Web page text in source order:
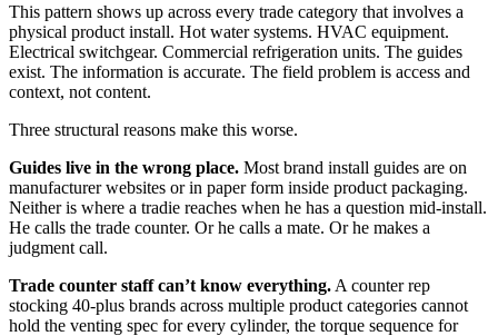
This pattern shows up across every trade category that involves a
physical product install. Hot water systems. HVAC equipment.
Electrical switchgear. Commercial refrigeration units. The guides
exist. The information is accurate. The field problem is access and
context, not content.
Three structural reasons make this worse.
Guides live in the wrong place. Most brand install guides are on
manufacturer websites or in paper form inside product packaging.
Neither is where a tradie reaches when he has a question mid-install.
He calls the trade counter. Or he calls a mate. Or he makes a
judgment call.
Trade counter staff can’t know everything. A counter rep
stocking 40-plus brands across multiple product categories cannot
hold the venting spec for every cylinder, the torque sequence for